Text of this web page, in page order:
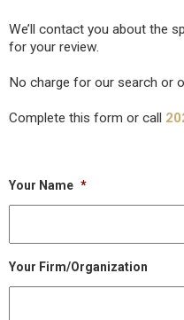
We’ll contact you about the
for your review.
No charge for our search or
Complete this form or call
Your Name *
Your Firm/Organization